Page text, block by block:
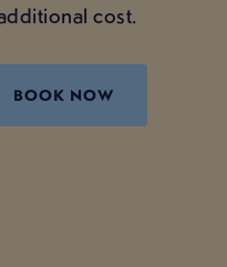
cost.
BOOK NOW